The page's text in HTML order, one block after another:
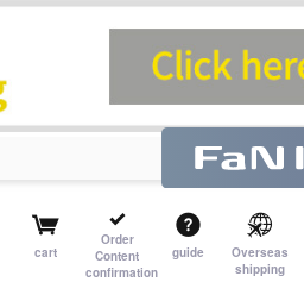
cart
Order
Content
confirmation
guide
Overseas
shipping